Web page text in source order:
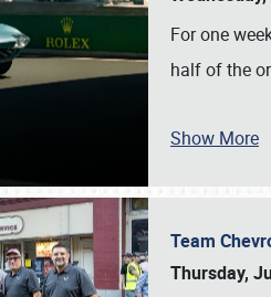
For one
half of the
Show More
Team
Thursday,